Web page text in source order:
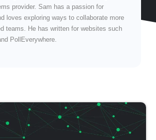
provider. Sam has a passion for
loves exploring ways to collaborate more
teams. He has written for websites such
PollEverywhere.